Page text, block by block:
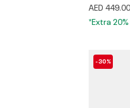
AED 449.00
*Extra
-30%